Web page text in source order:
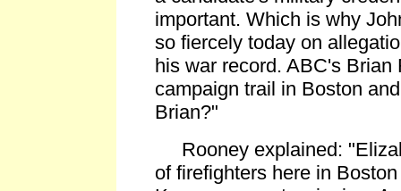
important. Which is why
so fiercely today on
his war record. ABC's Brian
campaign trail in Boston
Brian?"
Rooney explained:
of firefighters here in